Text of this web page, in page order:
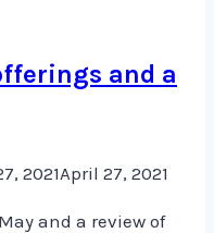
and a
2021April 27, 2021
and a review of